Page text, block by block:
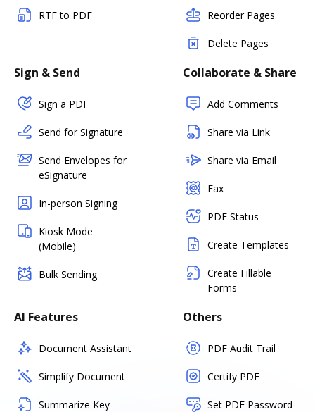
RTF to PDF Reorder Pages
Delete Pages
Sign & Send
Sign a PDF
Send for Signature
Send Envelopes for
eSignature
In-person Signing
Kiosk Mode
(Mobile)
Bulk Sending
Collaborate & Share
Add Comments
Share via Link
Share via Email
Fax
PDF Status
Create Templates
Create Fillable
Forms
AI Features
Document Assistant
Simplify Document
Summarize Key
Others
PDF Audit Trail
Certify PDF
Set PDF Password